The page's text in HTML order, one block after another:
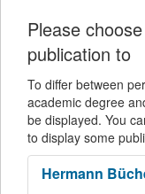
Please
publication to
To differ between
academic degree
be displayed. You
to display some
Hermann